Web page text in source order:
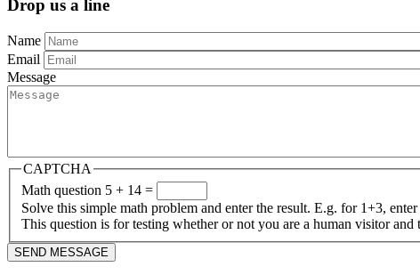
Drop us a line
Name
Email
Message
CAPTCHA
Math question 5 + 14 =
Solve this simple math problem and enter the result. E.g. for 1+3, enter
This question is for testing whether or not you are a human visitor and